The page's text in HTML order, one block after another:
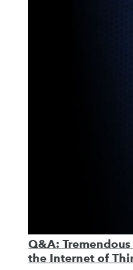
Q&A:
the Internet of